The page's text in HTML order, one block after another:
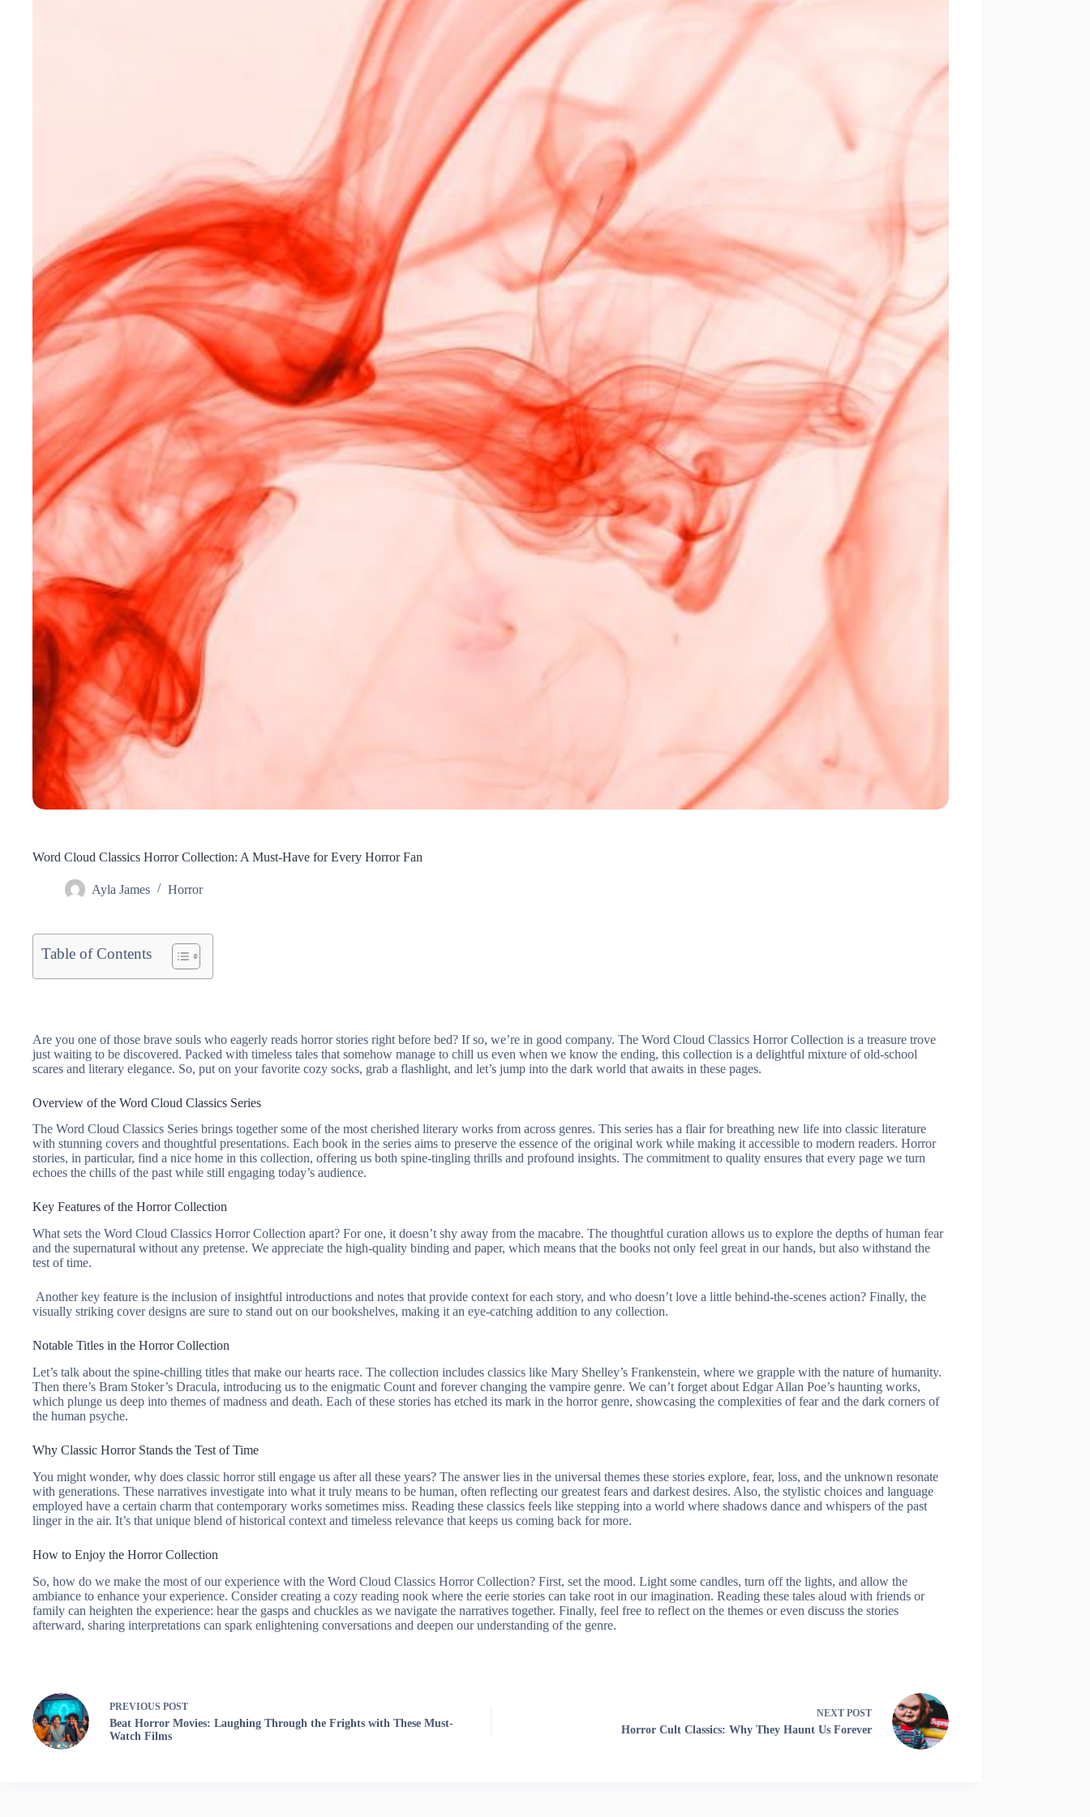
Word Cloud Classics Horror Collection: A Must-Have for Every Horror Fan
Ayla James Horror
Table of Contents
Are you one of those brave souls who eagerly reads horror stories right before bed? If so, we’re in good company. The Word Cloud Classics Horror Collection is a treasure trove
just waiting to be discovered. Packed with timeless tales that somehow manage to chill us even when we know the ending, this collection is a delightful mixture of old-school
scares and literary elegance. So, put on your favorite cozy socks, grab a flashlight, and let’s jump into the dark world that awaits in these pages.
Overview of the Word Cloud Classics Series
The Word Cloud Classics Series brings together some of the most cherished literary works from across genres. This series has a flair for breathing new life into classic literature
with stunning covers and thoughtful presentations. Each book in the series aims to preserve the essence of the original work while making it accessible to modern readers. Horror
stories, in particular, find a nice home in this collection, offering us both spine-tingling thrills and profound insights. The commitment to quality ensures that every page we turn
echoes the chills of the past while still engaging today’s audience.
Key Features of the Horror Collection
What sets the Word Cloud Classics Horror Collection apart? For one, it doesn’t shy away from the macabre. The thoughtful curation allows us to explore the depths of human fear
and the supernatural without any pretense. We appreciate the high-quality binding and paper, which means that the books not only feel great in our hands, but also withstand the
test of time.
Another key feature is the inclusion of insightful introductions and notes that provide context for each story, and who doesn’t love a little behind-the-scenes action? Finally, the
visually striking cover designs are sure to stand out on our bookshelves, making it an eye-catching addition to any collection.
Notable Titles in the Horror Collection
Let’s talk about the spine-chilling titles that make our hearts race. The collection includes classics like Mary Shelley’s Frankenstein, where we grapple with the nature of humanity.
Then there’s Bram Stoker’s Dracula, introducing us to the enigmatic Count and forever changing the vampire genre. We can’t forget about Edgar Allan Poe’s haunting works,
which plunge us deep into themes of madness and death. Each of these stories has etched its mark in the horror genre, showcasing the complexities of fear and the dark corners of
the human psyche.
Why Classic Horror Stands the Test of Time
You might wonder, why does classic horror still engage us after all these years? The answer lies in the universal themes these stories explore, fear, loss, and the unknown resonate
with generations. These narratives investigate into what it truly means to be human, often reflecting our greatest fears and darkest desires. Also, the stylistic choices and language
employed have a certain charm that contemporary works sometimes miss. Reading these classics feels like stepping into a world where shadows dance and whispers of the past
linger in the air. It’s that unique blend of historical context and timeless relevance that keeps us coming back for more.
How to Enjoy the Horror Collection
So, how do we make the most of our experience with the Word Cloud Classics Horror Collection? First, set the mood. Light some candles, turn off the lights, and allow the
ambiance to enhance your experience. Consider creating a cozy reading nook where the eerie stories can take root in our imagination. Reading these tales aloud with friends or
family can heighten the experience: hear the gasps and chuckles as we navigate the narratives together. Finally, feel free to reflect on the themes or even discuss the stories
afterward, sharing interpretations can spark enlightening conversations and deepen our understanding of the genre.
PREVIOUS POST
Beat Horror Movies: Laughing Through the Frights with These Must-
Watch Films
NEXT POST
Horror Cult Classics: Why They Haunt Us Forever